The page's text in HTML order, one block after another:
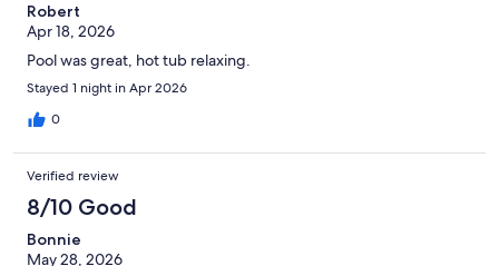
Robert
Apr 18, 2026
Pool was great, hot tub relaxing.
Stayed 1 night in Apr 2026
0
Verified review
8/10 Good
Bonnie
May 28, 2026